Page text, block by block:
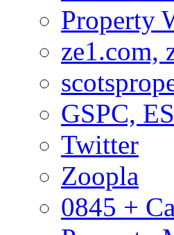
Property
ze1.com,
GSPC,
Twitter
Zoopla
0845 +